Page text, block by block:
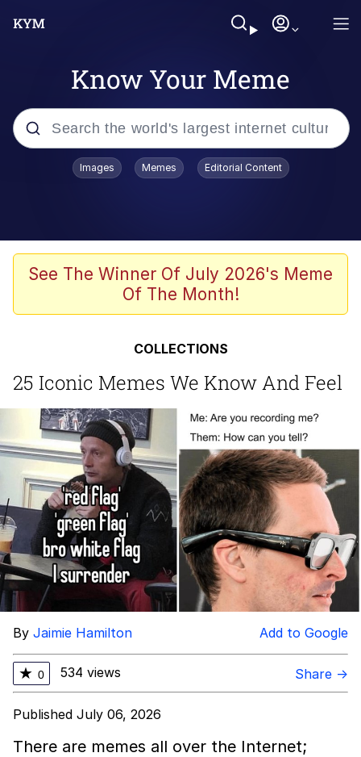
Know Your Meme
Popular searches
Evelyn Smith Smiling /
Evelynsmithhhhh Stare
67 Meme
The Social Contract
Kinda Chic Trend
Upward Angle Frieren Drawing /
Frieren Looking Up
YNs (Slang)
Evelyn Smith Smiling /
Evelynsmithhhhh Stare
My Father-In-Law Is A Builder / We
Can't, We Don't Know How To Do It
Images Memes Editorial Content
See The Winner Of July 2026's Meme
Of The Month!
COLLECTIONS
25 Iconic Memes We Know And Feel
By Jaimie Hamilton Add to Google
★ 0 534 views Share →
Published July 06, 2026
There are memes all over the Internet;